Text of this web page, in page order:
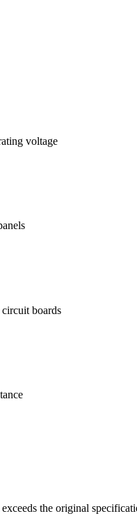
voltage
boards
the original